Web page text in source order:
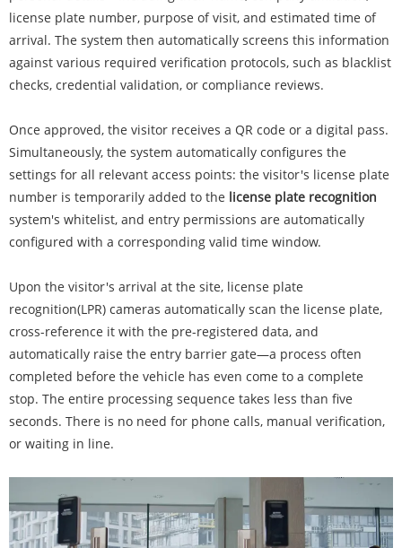
license plate number, purpose of visit, and estimated time of
arrival. The system then automatically screens this information
against various required verification protocols, such as blacklist
checks, credential validation, or compliance reviews.
Once approved, the visitor receives a QR code or a digital pass.
Simultaneously, the system automatically configures the
settings for all relevant access points: the visitor's license plate
number is temporarily added to the license plate recognition
system's whitelist, and entry permissions are automatically
configured with a corresponding valid time window.
Upon the visitor's arrival at the site, license plate
recognition(LPR) cameras automatically scan the license plate,
cross-reference it with the pre-registered data, and
automatically raise the entry barrier gate—a process often
completed before the vehicle has even come to a complete
stop. The entire processing sequence takes less than five
seconds. There is no need for phone calls, manual verification,
or waiting in line.